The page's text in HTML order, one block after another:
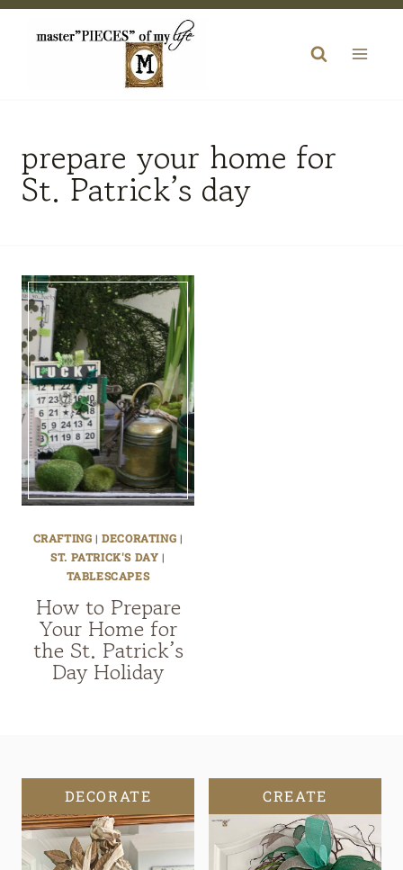
Skip
prepare your home for
St. Patrick’s day
CRAFTING |DECORATING |
ST. PATRICK'S DAY |
TABLESCAPES
How to Prepare
Your Home for
the St. Patrick’s
Day Holiday
DECORATE CREATE